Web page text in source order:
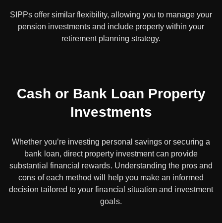
SIPPs offer similar flexibility, allowing you to manage your
pension investments and include property within your
retirement planning strategy.
Cash or Bank Loan Property
Investments
Whether you’re investing personal savings or securing a
bank loan, direct property investment can provide
substantial financial rewards. Understanding the pros and
cons of each method will help you make an informed
decision tailored to your financial situation and investment
goals.